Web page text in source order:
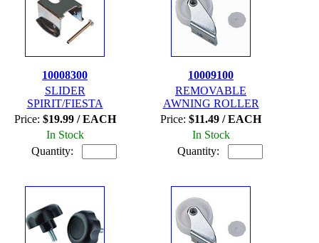
10008300
SLIDER
SPIRIT/FIESTA
Price: $19.99 / EACH
In Stock
Quantity:
10009100
REMOVABLE
AWNING ROLLER
Price: $11.49 / EACH
In Stock
Quantity: